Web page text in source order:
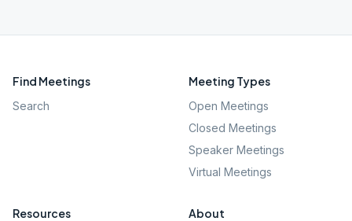
Find Meetings
Search
Meeting Types
Open Meetings
Closed Meetings
Speaker Meetings
Virtual Meetings
Resources About